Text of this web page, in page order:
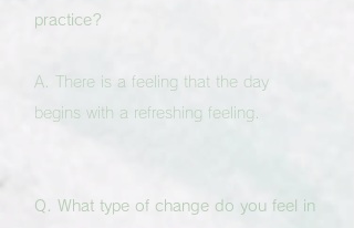
practice?
A. There is a feeling that the day
begins with a refreshing feeling.
Q. What type of change do you feel in